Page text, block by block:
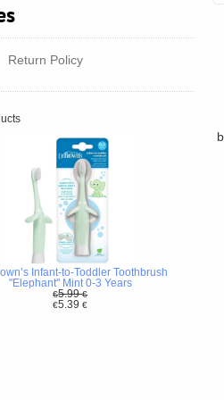
Return Policy
Infant-to-Toddler Toothbrush
"Elephant" Mint 0-3 Years
€5.99€
€5.39€